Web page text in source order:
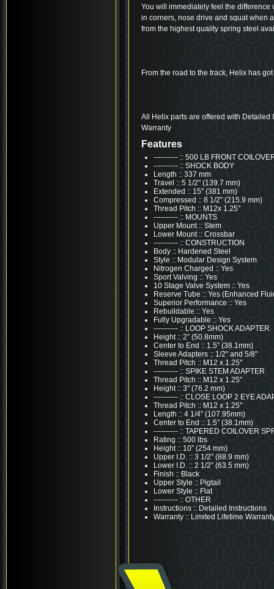
You will immediately feel the
in corners, nose drive and squat when
from the highest quality spring steel
From the road to the track, Helix has
All Helix parts are offered with Detailed
Warranty
Features
---------- :: 500 LB FRONT
---------- :: SHOCK BODY
Length :: 337 mm
Travel :: 5 1/2" (139.7 mm)
Extended :: 15" (381 mm)
Compressed :: 8 1/2" (215.9 mm)
Thread Pitch :: M12x 1.25"
---------- :: MOUNTS
Upper Mount :: Stem
Lower Mount :: Crossbar
---------- :: CONSTRUCTION
Body :: Hardened Steel
Style :: Modular Design System
Nitrogen Charged :: Yes
Sport Valving :: Yes
10 Stage Valve System :: Yes
Reserve Tube :: Yes (Enhanced
Superior Performance :: Yes
Rebuildable :: Yes
Fully Upgradable :: Yes
---------- :: LOOP SHOCK ADAPTER
Height :: 2” (50.8mm)
Center to End :: 1.5” (38.1mm)
Sleeve Adapters :: 1/2" and 5/8"
Thread Pitch :: M12 x 1.25"
---------- :: SPIKE STEM ADAPTER
Thread Pitch :: M12 x 1.25"
Height :: 3" (76.2 mm)
---------- :: CLOSE LOOP 2 EYE
Thread Pitch :: M12 x 1.25"
Length :: 4 1/4” (107.95mm)
Center to End :: 1.5” (38.1mm)
---------- :: TAPERED COILOVER
Rating :: 500 lbs
Height :: 10” (254 mm)
Upper I.D. :: 3 1/2” (88.9 mm)
Lower I.D. :: 2 1/2” (63.5 mm)
Finish :: Black
Upper Style :: Pigtail
Lower Style :: Flat
---------- :: OTHER
Instructions :: Detailed Instructions
Warranty :: Limited Lifetime